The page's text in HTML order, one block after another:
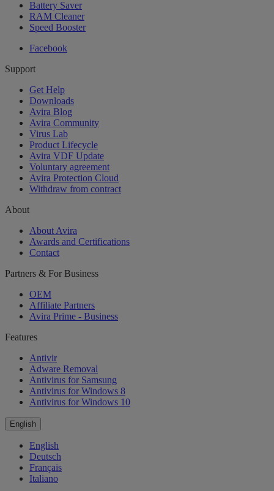
Battery Saver
RAM Cleaner
Speed Booster
Facebook
Support
Get Help
Downloads
Avira Blog
Avira Community
Virus Lab
Product Lifecycle
Avira VDF Update
Voluntary agreement
Avira Protection Cloud
Withdraw from contract
About
About Avira
Awards and Certifications
Contact
Partners & For Business
OEM
Affiliate Partners
Avira Prime - Business
Features
Antivir
Adware Removal
Antivirus for Samsung
Antivirus for Windows 8
Antivirus for Windows 10
English
English
Deutsch
Français
Italiano